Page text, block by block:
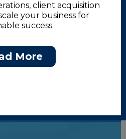
client acquisition
your business for
success.
More